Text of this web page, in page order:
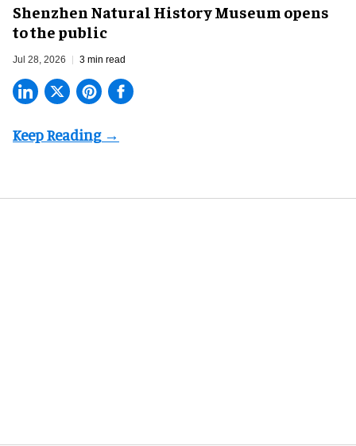
Shenzhen Natural History Museum opens
to the public
Jul 28, 2026 3 min read